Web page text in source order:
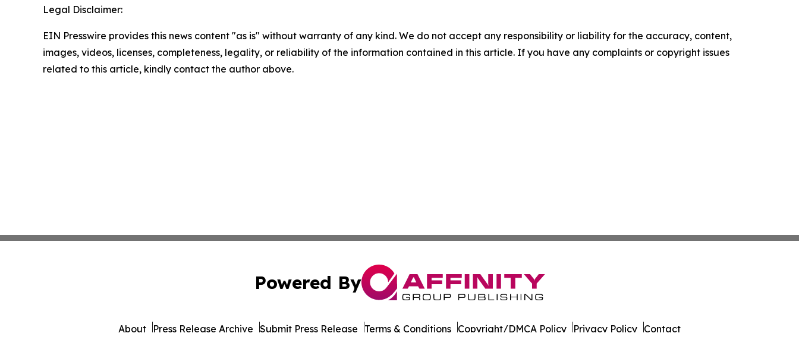
Legal Disclaimer:
EIN Presswire provides this news content "as is" without warranty of any kind. We do not accept any responsibility or liability for the accuracy, content,
images, videos, licenses, completeness, legality, or reliability of the information contained in this article. If you have any complaints or copyright issues
related to this article, kindly contact the author above.
Powered By
About Press Release Archive Submit Press Release Terms & Conditions Copyright/DMCA Policy Privacy Policy Contact